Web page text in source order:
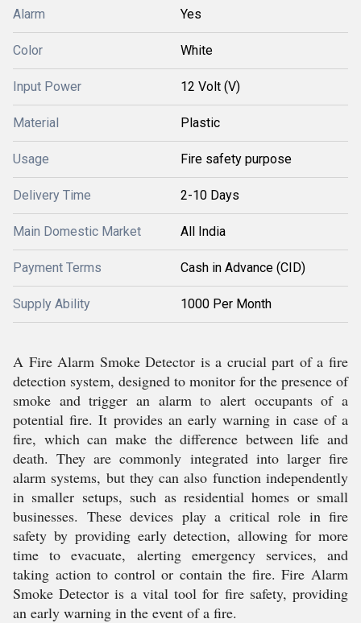
Alarm Yes
Color White
Input Power 12 Volt (V)
Material Plastic
Usage Fire safety purpose
Delivery Time 2-10 Days
Main Domestic Market All India
Payment Terms Cash in Advance (CID)
Supply Ability 1000 Per Month
A Fire Alarm Smoke Detector is a crucial part of a fire
detection system, designed to monitor for the presence of
smoke and trigger an alarm to alert occupants of a
potential fire. It provides an early warning in case of a
fire, which can make the difference between life and
death. They are commonly integrated into larger fire
alarm systems, but they can also function independently
in smaller setups, such as residential homes or small
businesses. These devices play a critical role in fire
safety by providing early detection, allowing for more
time to evacuate, alerting emergency services, and
taking action to control or contain the fire. Fire Alarm
Smoke Detector is a vital tool for fire safety, providing
an early warning in the event of a fire.